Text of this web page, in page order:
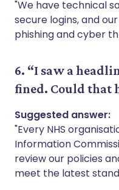
"We have technical
secure logins, and
phishing and cyber
6. “I saw a
fined. Could that
Suggested answer:
"Every NHS
Information
review our policies
meet the latest